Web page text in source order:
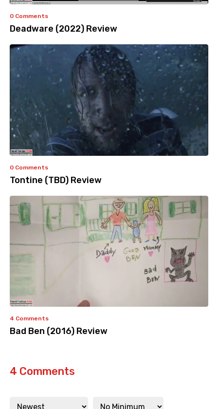
0 Comments
Deadware (2022) Review
0 Comments
Tontine (TBD) Review
4 Comments
Bad Ben (2016) Review
4 Comments